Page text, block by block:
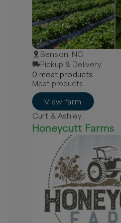
Benson, NC
Pickup & Delivery
0 meatproducts
Meat products
View farm
Curt & Ashley
Honeycutt Farms